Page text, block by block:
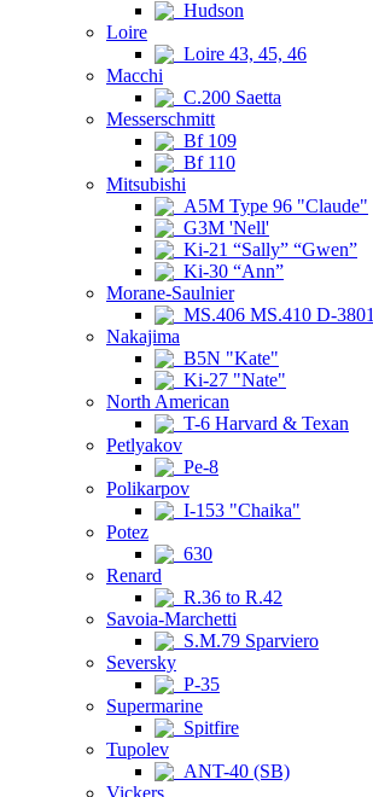
Hudson
Loire
Loire 43, 45, 46
Macchi
C.200 Saetta
Messerschmitt
Bf 109
Bf 110
Mitsubishi
A5M Type 96 "Claude"
G3M 'Nell'
Ki-21 “Sally” “Gwen”
Ki-30 “Ann”
Morane-Saulnier
MS.406 MS.410 D-3801
Nakajima
B5N "Kate"
Ki-27 "Nate"
North American
T-6 Harvard & Texan
Petlyakov
Pe-8
Polikarpov
I-153 "Chaika"
Potez
630
Renard
R.36 to R.42
Savoia-Marchetti
S.M.79 Sparviero
Seversky
P-35
Supermarine
Spitfire
Tupolev
ANT-40 (SB)
Vickers